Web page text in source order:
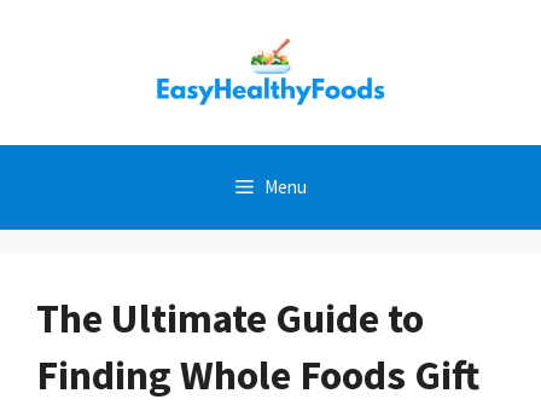
Menu
The Ultimate Guide to
Finding Whole Foods Gift